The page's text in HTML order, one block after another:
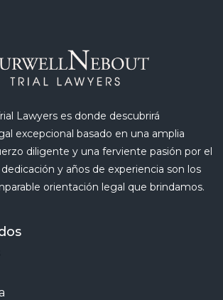
Lawyers es donde descubrirá
excepcional basado en una amplia
diligente y una ferviente pasión por el
y años de experiencia son los
orientación legal que brindamos.